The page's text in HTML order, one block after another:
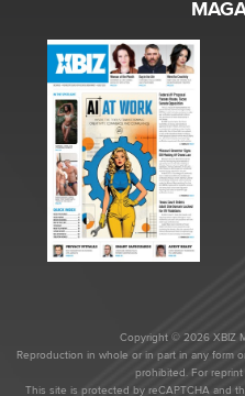
Copyright © 2026 XBIZ
Reproduction in whole or in part in any form
prohibited. For
This site is protected by reCAPTCHA and